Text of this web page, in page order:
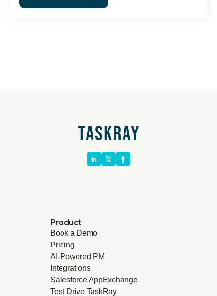
Product
Book a Demo
Pricing
AI-Powered PM
Integrations
Salesforce AppExchange
Test Drive TaskRay